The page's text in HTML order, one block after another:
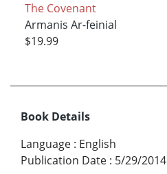
The Covenant
Armanis Ar-feinial
$19.99
Book Details
Language : English
Publication Date : 5/29/2014